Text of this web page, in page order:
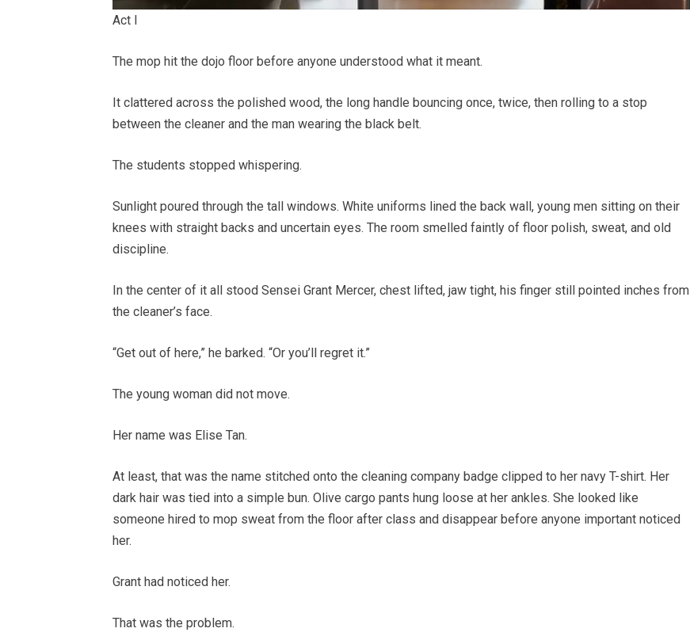
Act I
The mop hit the dojo floor before anyone understood what it meant.
It clattered across the polished wood, the long handle bouncing once, twice, then rolling to a stop
between the cleaner and the man wearing the black belt.
The students stopped whispering.
Sunlight poured through the tall windows. White uniforms lined the back wall, young men sitting on their
knees with straight backs and uncertain eyes. The room smelled faintly of floor polish, sweat, and old
discipline.
In the center of it all stood Sensei Grant Mercer, chest lifted, jaw tight, his finger still pointed inches from
the cleaner’s face.
“Get out of here,” he barked. “Or you’ll regret it.”
The young woman did not move.
Her name was Elise Tan.
At least, that was the name stitched onto the cleaning company badge clipped to her navy T-shirt. Her
dark hair was tied into a simple bun. Olive cargo pants hung loose at her ankles. She looked like
someone hired to mop sweat from the floor after class and disappear before anyone important noticed
her.
Grant had noticed her.
That was the problem.